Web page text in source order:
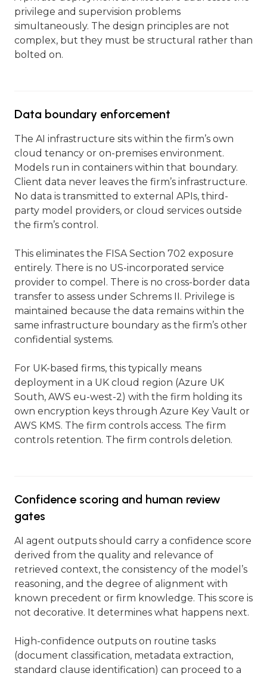
privilege and supervision problems
simultaneously. The design principles are not
complex, but they must be structural rather than
bolted on.
Data boundary enforcement
The AI infrastructure sits within the firm’s own
cloud tenancy or on-premises environment.
Models run in containers within that boundary.
Client data never leaves the firm’s infrastructure.
No data is transmitted to external APIs, third-
party model providers, or cloud services outside
the firm’s control.
This eliminates the FISA Section 702 exposure
entirely. There is no US-incorporated service
provider to compel. There is no cross-border data
transfer to assess under Schrems II. Privilege is
maintained because the data remains within the
same infrastructure boundary as the firm’s other
confidential systems.
For UK-based firms, this typically means
deployment in a UK cloud region (Azure UK
South, AWS eu-west-2) with the firm holding its
own encryption keys through Azure Key Vault or
AWS KMS. The firm controls access. The firm
controls retention. The firm controls deletion.
Confidence scoring and human review
gates
AI agent outputs should carry a confidence score
derived from the quality and relevance of
retrieved context, the consistency of the model’s
reasoning, and the degree of alignment with
known precedent or firm knowledge. This score is
not decorative. It determines what happens next.
High-confidence outputs on routine tasks
(document classification, metadata extraction,
standard clause identification) can proceed to a